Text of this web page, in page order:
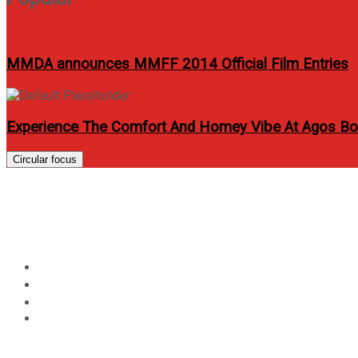
MMDA announces MMFF 2014 Official Film Entries
Experience The Comfort And Homey Vibe At Agos
Circular focus